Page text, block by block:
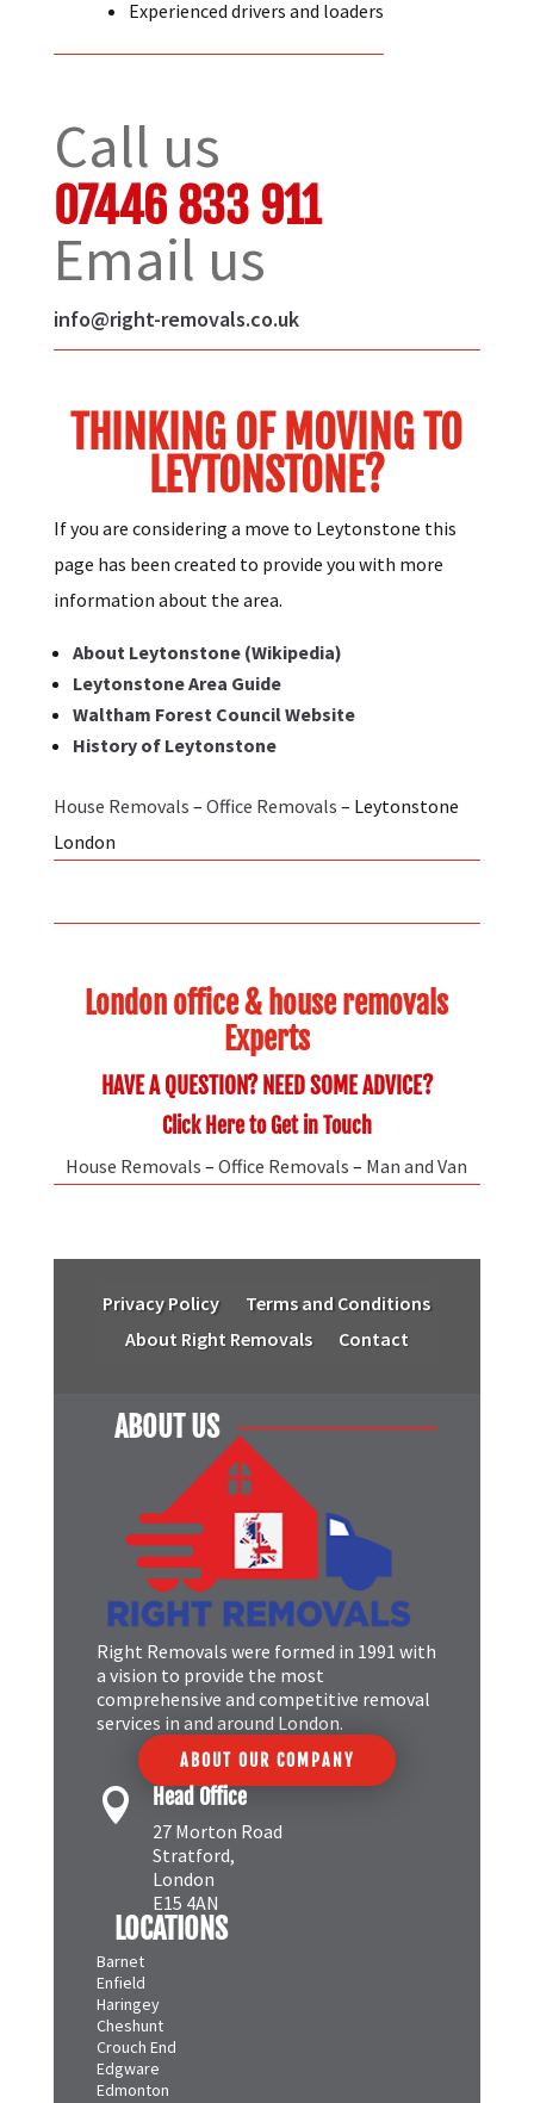
Call us
07446 833 911
Email us
THINKING OF MOVING TO
LEYTONSTONE?
About Leytonstone (Wikipedia)
Leytonstone Area Guide
Waltham Forest Council Website
London
London office & house removals
Experts
HAVE A QUESTION? NEED SOME ADVICE?
House Removals–Office Removals–Man and Van
ABOUT US
Right Removals were formed in 1991 with
a vision to provide the most
comprehensive and competitive removal
services in and around London.
ABOUT OUR COMPANY
 Head Office
27 Morton Road
Stratford,
London
E15 4AN
LOCATIONS
Barnet
Enfield
Haringey
Cheshunt
Crouch End
Edgware